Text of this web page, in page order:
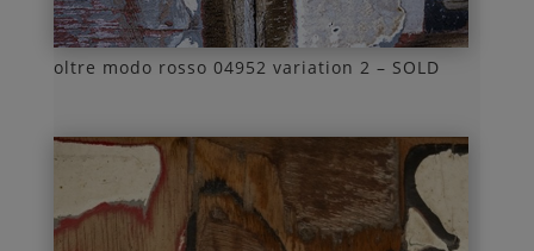
oltre modo rosso 04952 variation 2 – SOLD